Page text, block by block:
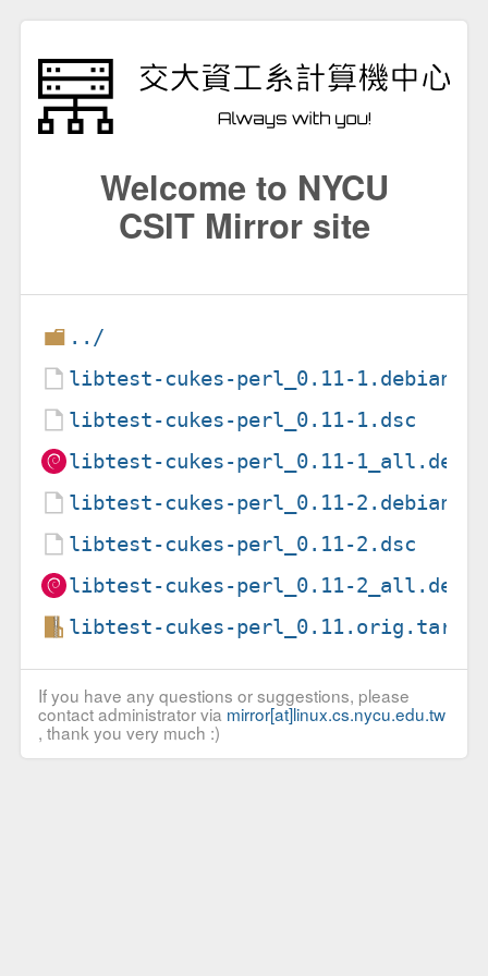
Welcome to NYCU
CSIT Mirror site
../
libtest-cukes-perl_0.11-
libtest-cukes-perl_0.11-1.dsc
libtest-cukes-perl_0.11-1_all.deb
libtest-cukes-perl_0.11-
libtest-cukes-perl_0.11-2.dsc
libtest-cukes-perl_0.11-2_all.deb
libtest-cukes-perl_0.11.orig.tar.gz
If you have any questions or suggestions, please
contact administrator via mirror[at]linux.cs.nycu.edu.tw
, thank you very much :)